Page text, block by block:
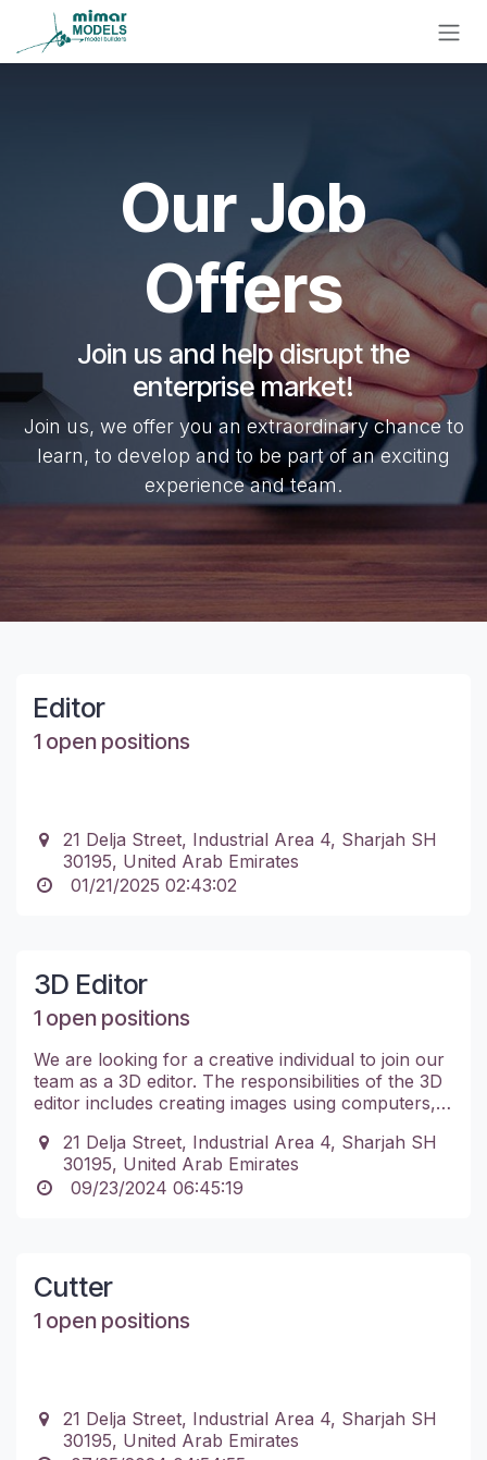
Skip to Content
Our Job
Offers
Join us and help disrupt the
enterprise market!
Join us, we offer you an extraordinary chance to
learn, to develop and to be part of an exciting
experience and team.
Editor
1 open positions
21 Delja Street, Industrial Area 4, Sharjah SH
30195, United Arab Emirates
01/21/2025 02:43:02
3D Editor
1 open positions
We are looking for a creative individual to join our
team as a 3D editor. The responsibilities of the 3D
editor includes creating images using computers,
multiple projects while adhering to deadlines.
21 Delja Street, Industrial Area 4, Sharjah SH
30195, United Arab Emirates
09/23/2024 06:45:19
Cutter
1 open positions
21 Delja Street, Industrial Area 4, Sharjah SH
30195, United Arab Emirates